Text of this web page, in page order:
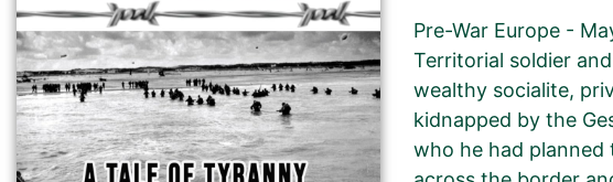
Pre-War Europe -
Territorial soldier
wealthy socialite,
kidnapped by the
who he had planned